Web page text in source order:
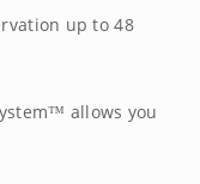
up to 48
allows you